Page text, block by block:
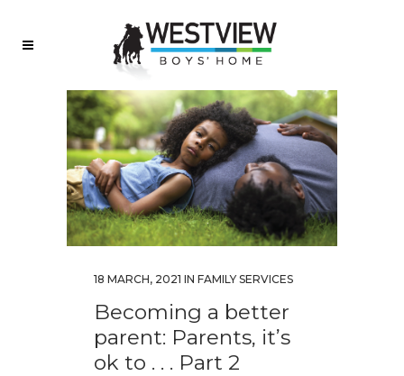
18 MARCH, 2021 IN FAMILY SERVICES
Becoming a better
parent: Parents, it’s
ok to . . . Part 2